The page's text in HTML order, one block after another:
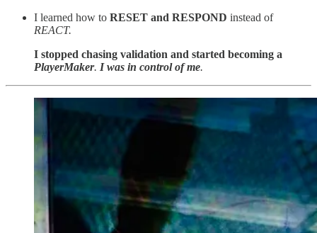
I learned how to RESET and RESPOND instead of
REACT.
I stopped chasing validation and started becoming a
PlayerMaker. I was in control of me.